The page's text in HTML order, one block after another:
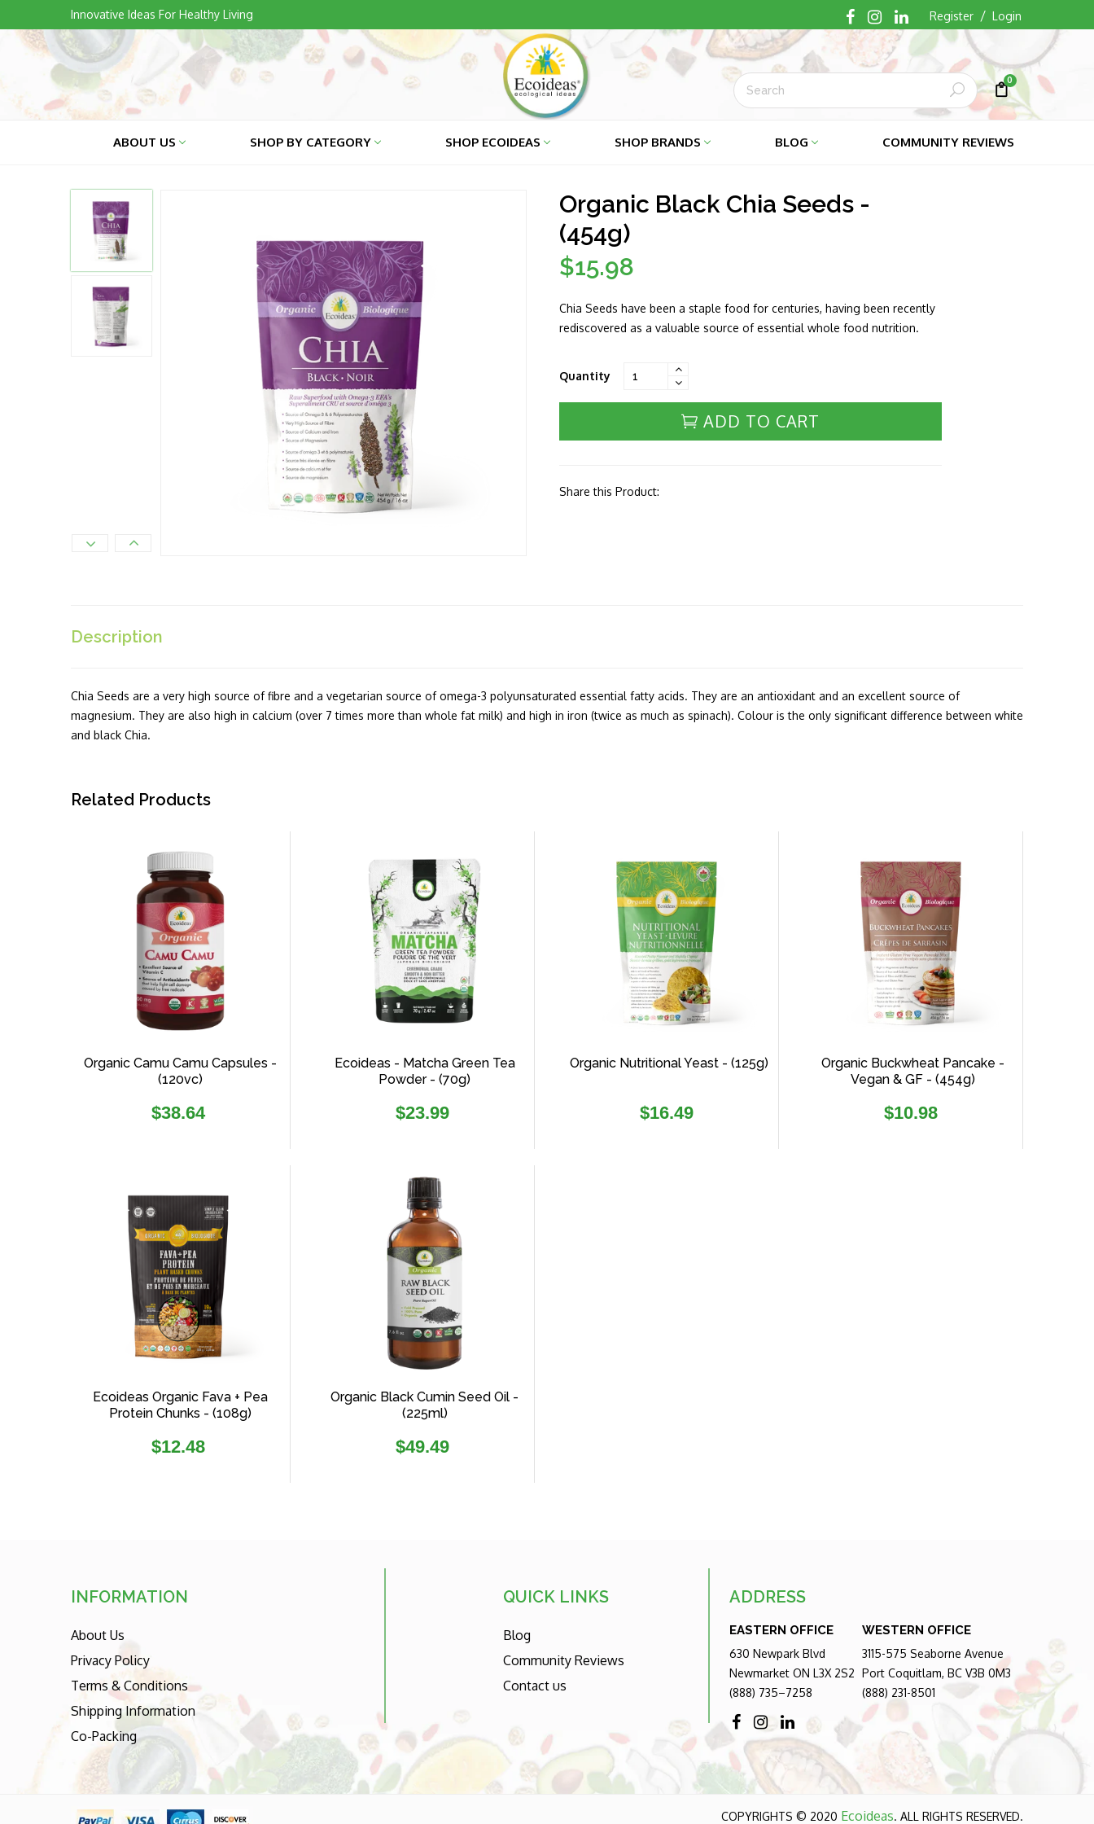
to
content
Innovative Ideas For Healthy Living Register / Login
Cart
Cart
0
Submit
ABOUT US SHOP BY CATEGORY SHOP ECOIDEAS SHOP BRANDS BLOG COMMUNITY REVIEWS
Organic Black Chia Seeds -
(454g)
Regular
$15.98
Chia Seeds have been a staple food for centuries, having been recently
rediscovered as a valuable source of essential whole food nutrition.
Quantity
ADD TO CART
Share this Product:
Description
Chia Seeds are a very high source of fibre and a vegetarian source of omega-3 polyunsaturated essential fatty acids. They are an antioxidant and an excellent source of
magnesium. They are also high in calcium (over 7 times more than whole fat milk) and high in iron (twice as much as spinach). Colour is the only significant difference between white
and black Chia.
Related Products
Organic Camu Camu Capsules -
(120vc)
Regular
$38.64
Ecoideas - Matcha Green Tea
Powder - (70g)
Regular
$23.99
Organic Nutritional Yeast - (125g)
Regular
$16.49
Organic Buckwheat Pancake -
Vegan & GF - (454g)
Regular
$10.98
Ecoideas Organic Fava + Pea
Protein Chunks - (108g)
Regular
$12.48
Organic Black Cumin Seed Oil -
(225ml)
Regular
$49.49
INFORMATION
About Us
Privacy Policy
Terms & Conditions
Shipping Information
Co-Packing
QUICK LINKS
Blog
Community Reviews
Contact us
ADDRESS
EASTERN OFFICE
630 Newpark Blvd
Newmarket ON L3X 2S2
(888) 735–7258
WESTERN OFFICE
3115-575 Seaborne Avenue
Port Coquitlam, BC V3B 0M3
(888) 231-8501
COPYRIGHTS © 2020 Ecoideas. ALL RIGHTS RESERVED.